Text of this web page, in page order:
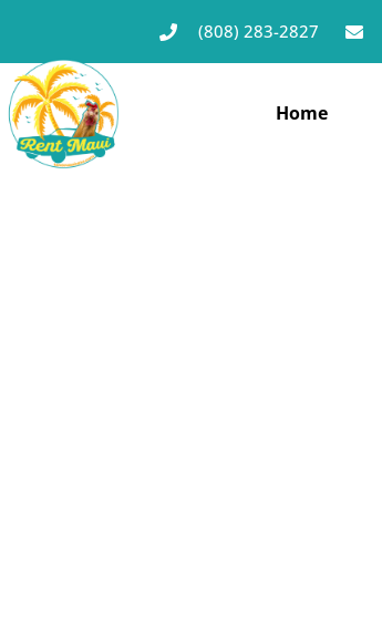
(808) 283-2827
Home